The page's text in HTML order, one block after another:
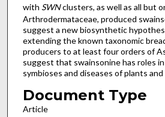
with SWNclusters, as well as all but
Arthrodermataceae, produced
suggest a new biosynthetic
extending the known taxonomic
producers to at least four orders of
suggest that swainsonine has roles
symbioses and diseases of plants and
Document Type
Article